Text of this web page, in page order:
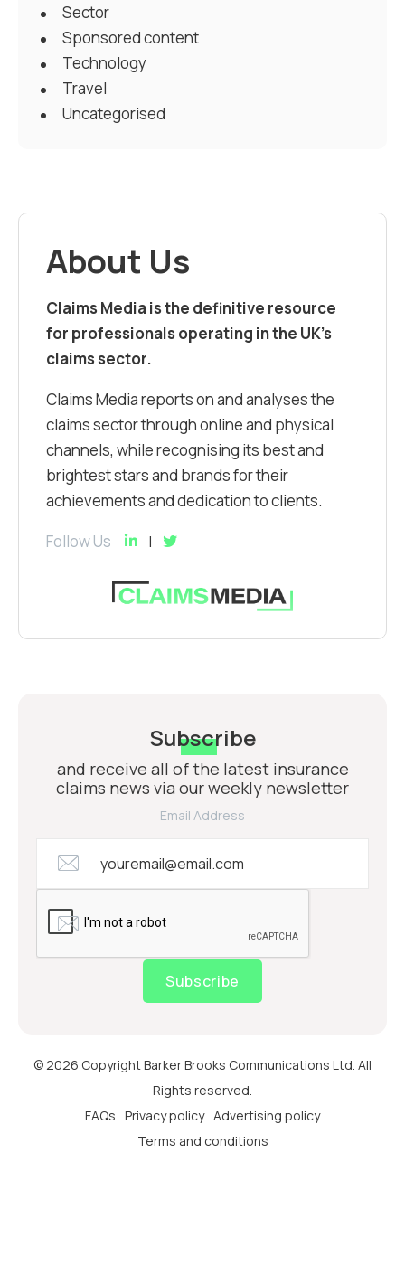
Sector
Sponsored content
Technology
Travel
Uncategorised
About Us
Claims Media is the definitive resource
for professionals operating in the UK’s
claims sector.
Claims Media reports on and analyses the
claims sector through online and physical
channels, while recognising its best and
brightest stars and brands for their
achievements and dedication to clients.
Follow Us
Subscribe
and receive all of the latest insurance
claims news via our weekly newsletter
Email Address
Subscribe
© 2026 Copyright Barker Brooks Communications Ltd. All
Rights reserved.
FAQs Privacy policy Advertising policy
Terms and conditions